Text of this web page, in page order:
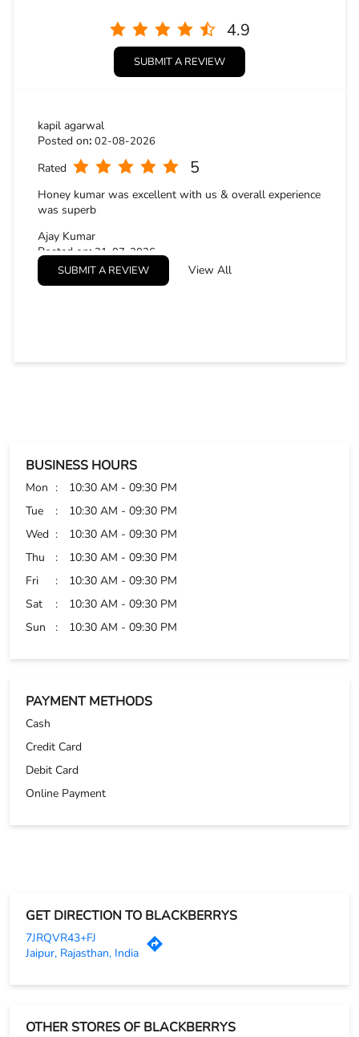
4.9
SUBMIT A REVIEW
kapil agarwal
Posted on: 02-08-2026
Rated 5
Honey kumar was excellent with us & overall experience
was superb
Ajay Kumar
Posted on: 31-07-2026
Rated 5
SUBMIT A REVIEW View All
BUSINESS HOURS
Mon
10:30 AM - 09:30 PM
Tue
10:30 AM - 09:30 PM
Wed
10:30 AM - 09:30 PM
Thu
10:30 AM - 09:30 PM
Fri
10:30 AM - 09:30 PM
Sat
10:30 AM - 09:30 PM
Sun
10:30 AM - 09:30 PM
PAYMENT METHODS
Cash
Credit Card
Debit Card
Online Payment
GET DIRECTION TO BLACKBERRYS
7JRQVR43+FJ
Jaipur, Rajasthan, India
OTHER STORES OF BLACKBERRYS